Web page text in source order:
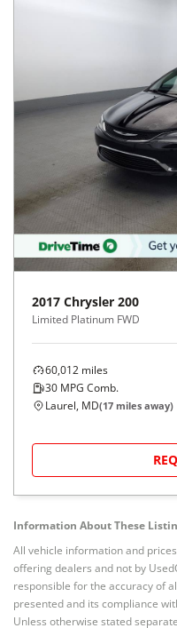
2017 Chrysler 200
Limited Platinum FWD
60,012 miles
30 MPG Comb.
Laurel, MD(17 miles away)
Information About These
All vehicle information and
offering dealers and not by
responsible for the accuracy of
presented and its compliance
Unless otherwise stated